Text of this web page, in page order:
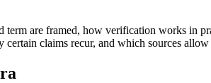
are framed, how verification works in
claims recur, and which sources